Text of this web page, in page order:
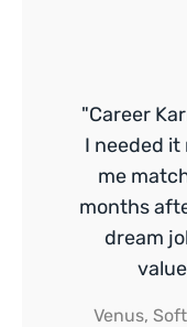
"Career
I needed
me
months
dream
Venus,